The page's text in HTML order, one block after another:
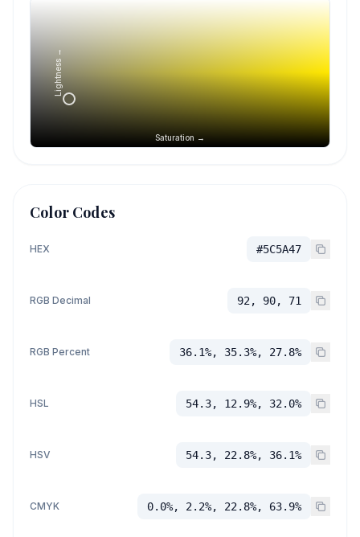
Saturation →
Lightness →
Color Codes
HEX #5C5A47
RGB Decimal 92, 90, 71
RGB Percent 36.1%, 35.3%, 27.8%
HSL 54.3, 12.9%, 32.0%
HSV 54.3, 22.8%, 36.1%
CMYK 0.0%, 2.2%, 22.8%, 63.9%